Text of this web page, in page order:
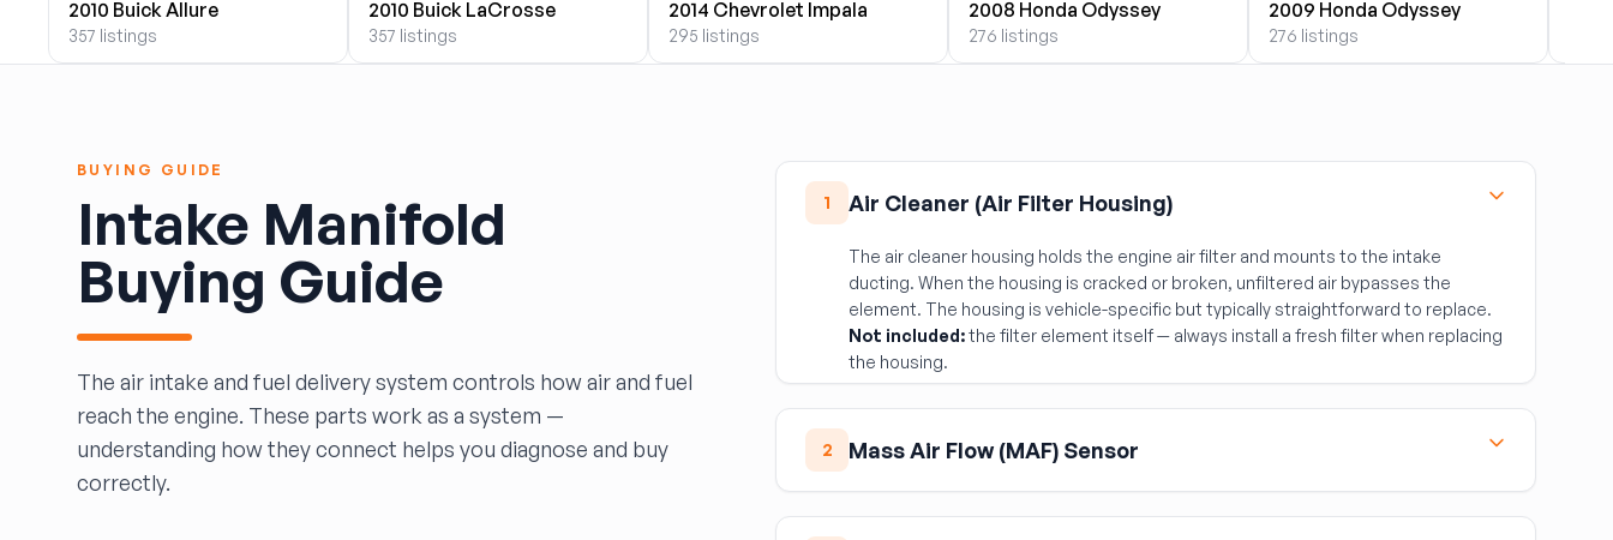
BOBBY WHITE MOTORS
B&W SALVAGE
Calvin's Wrecking & Body Shop LLC.
Capital Auto Parts, Inc.
CATALINA AUTO RECYCLING
Checker Auto Salvage
CHUCKS AUTO SALVAGE
Crosstown Auto & Truck Parts, LLC
DAVIS SALVAGE
Deerfoot Auto Parts
dfw auto parts
2010 Buick Allure
357 listings
2010 Buick LaCrosse
357 listings
2014 Chevrolet Impala
295 listings
2008 Honda Odyssey
276 listings
2009 Honda Odyssey
276 listings
BUYING GUIDE
Intake Manifold
Buying Guide
The air intake and fuel delivery system controls how air and fuel
reach the engine. These parts work as a system —
understanding how they connect helps you diagnose and buy
correctly.
1 Air Cleaner (Air Filter Housing)
The air cleaner housing holds the engine air filter and mounts to the intake
ducting. When the housing is cracked or broken, unfiltered air bypasses the
element. The housing is vehicle-specific but typically straightforward to replace.
Not included:the filter element itself — always install a fresh filter when replacing
the housing.
2 Mass Air Flow (MAF) Sensor